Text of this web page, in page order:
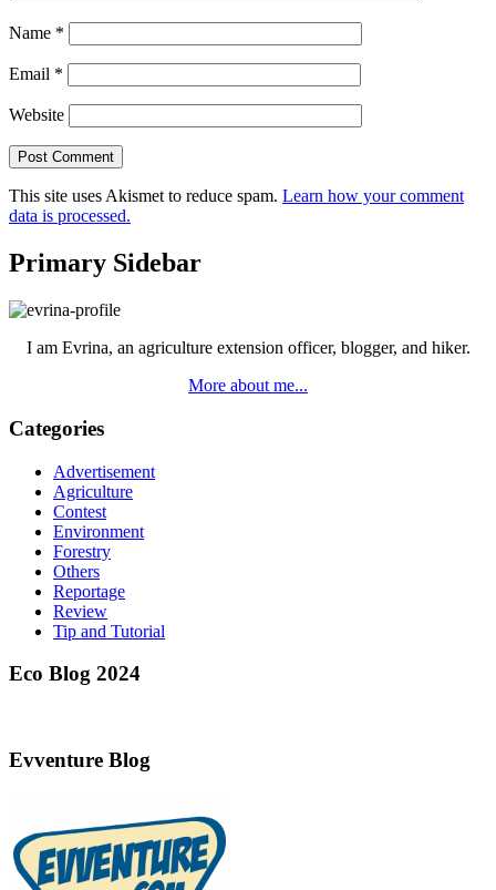
Name *
Email *
Website
This site uses Akismet to reduce spam. Learn how your comment
data is processed.
Primary Sidebar
I am Evrina, an agriculture extension officer, blogger, and hiker.
More about me...
Categories
Advertisement
Agriculture
Contest
Environment
Forestry
Others
Reportage
Review
Tip and Tutorial
Eco Blog 2024
Evventure Blog